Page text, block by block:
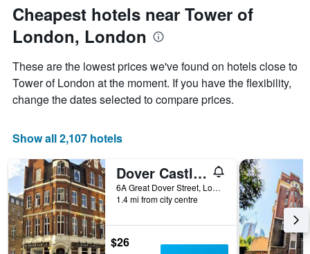
average
price
of
a
Cheapest hotels near Tower of
London, London
These are the lowest prices we've found on hotels close to
Tower of London at the moment. If you have the flexibility,
change the dates selected to compare prices.
Show all 2,107 hotels
Dover Castle Hostel
6A Great Dover Street, London, United Kingdom
1.4 mi from city centre
$26